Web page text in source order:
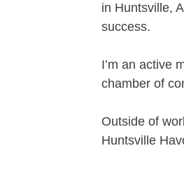
in Huntsville,
success.
I’m an active
chamber of
Outside of
Huntsville